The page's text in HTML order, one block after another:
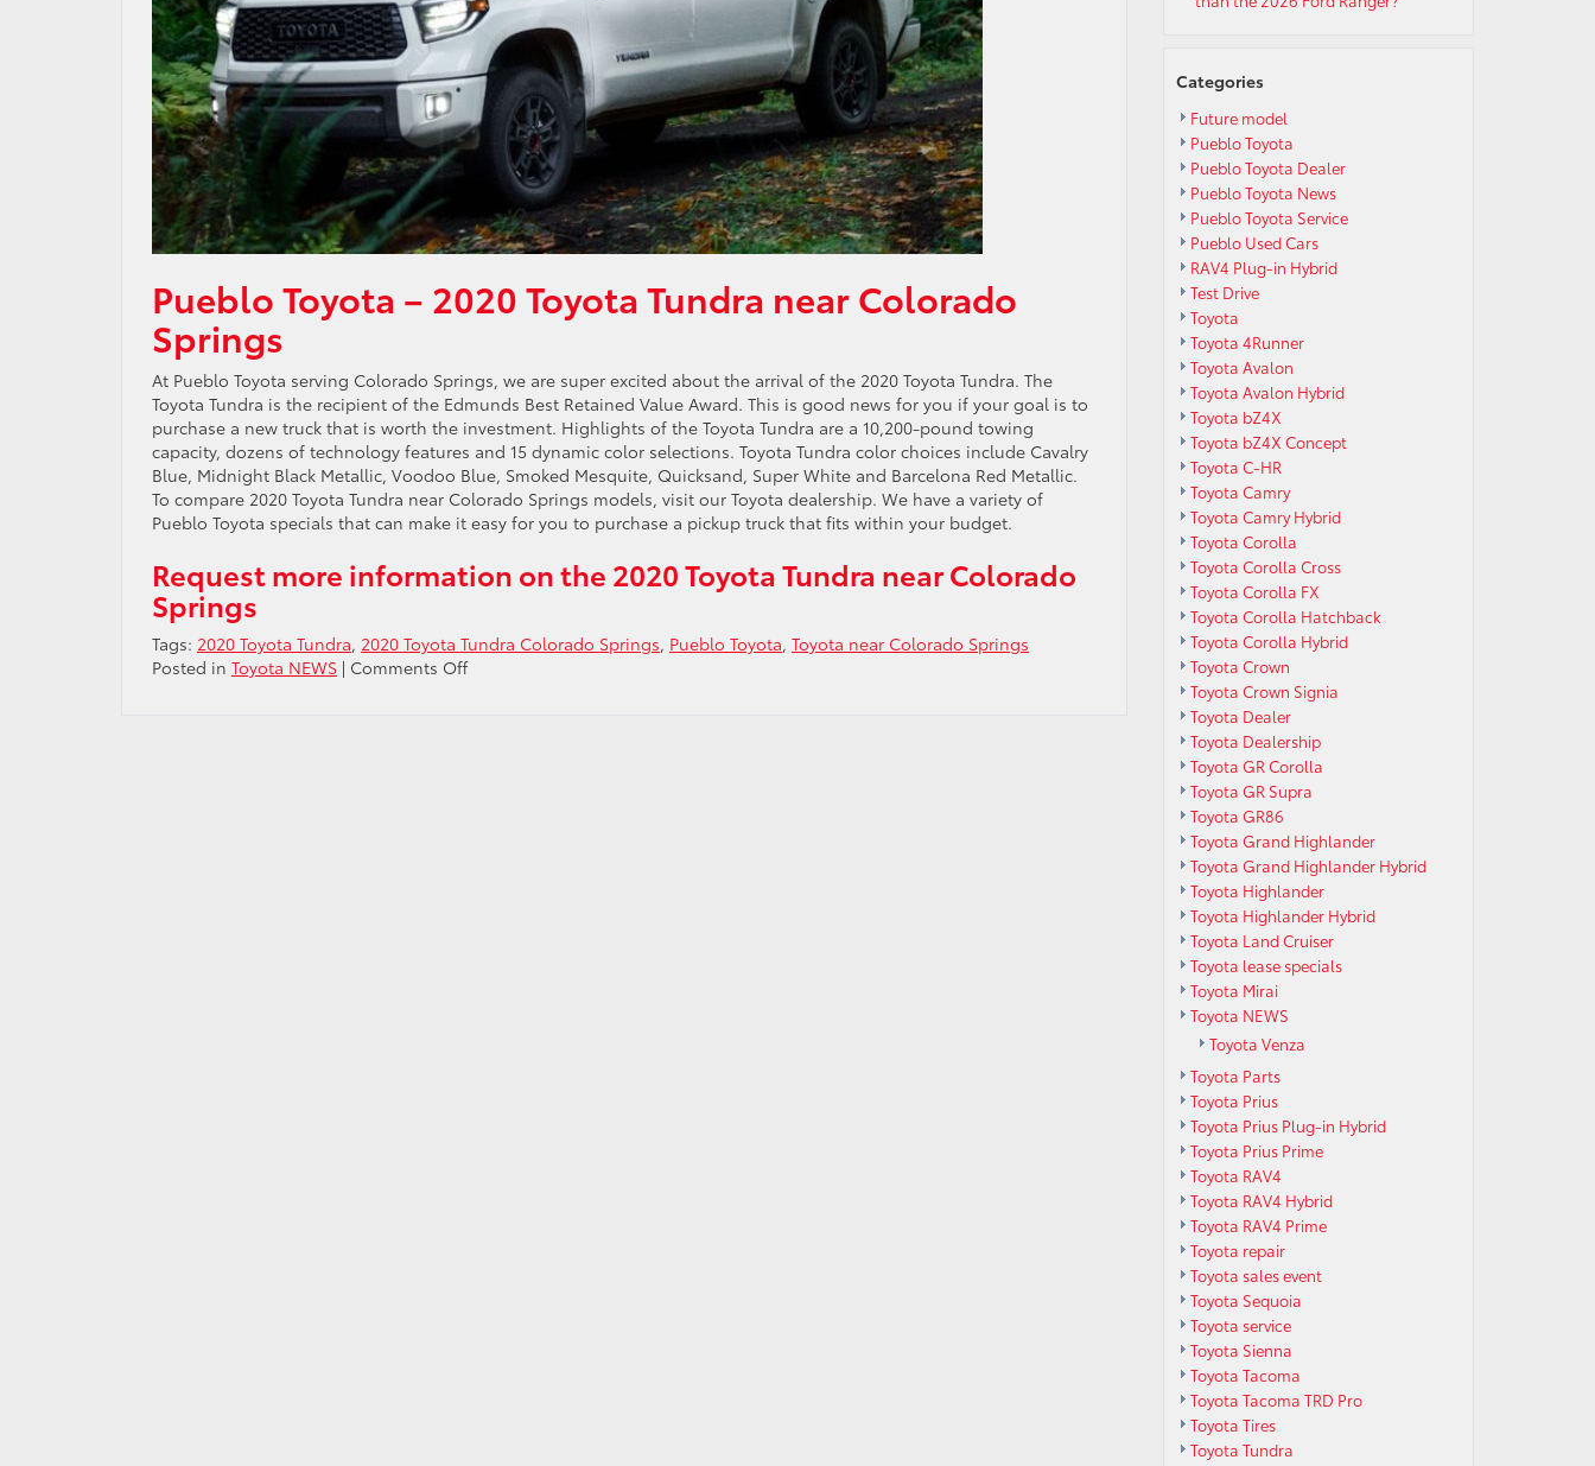
Pueblo Toyota – 2020 Toyota Tundra near Colorado
Springs
At Pueblo Toyota serving Colorado Springs, we are super excited about the arrival of the 2020 Toyota Tundra. The
Toyota Tundra is the recipient of the Edmunds Best Retained Value Award. This is good news for you if your goal is to
purchase a new truck that is worth the investment. Highlights of the Toyota Tundra are a 10,200-pound towing
capacity, dozens of technology features and 15 dynamic color selections. Toyota Tundra color choices include Cavalry
Blue, Midnight Black Metallic, Voodoo Blue, Smoked Mesquite, Quicksand, Super White and Barcelona Red Metallic.
To compare 2020 Toyota Tundra near Colorado Springs models, visit our Toyota dealership. We have a variety of
Pueblo Toyota specials that can make it easy for you to purchase a pickup truck that fits within your budget.
Request more information on the 2020 Toyota Tundra near Colorado
Springs
Tags: 2020 Toyota Tundra, 2020 Toyota Tundra Colorado Springs, Pueblo Toyota, Toyota near Colorado Springs
Posted in Toyota NEWS | Comments Offon
Categories
Future model
Pueblo Toyota
Pueblo Toyota Dealer
Pueblo Toyota News
Pueblo Toyota Service
Pueblo Used Cars
RAV4 Plug-in Hybrid
Test Drive
Toyota
Toyota 4Runner
Toyota Avalon
Toyota Avalon Hybrid
Toyota bZ4X
Toyota bZ4X Concept
Toyota C-HR
Toyota Camry
Toyota Camry Hybrid
Toyota Corolla
Toyota Corolla Cross
Toyota Corolla FX
Toyota Corolla Hatchback
Toyota Corolla Hybrid
Toyota Crown
Toyota Crown Signia
Toyota Dealer
Toyota Dealership
Toyota GR Corolla
Toyota GR Supra
Toyota GR86
Toyota Grand Highlander
Toyota Grand Highlander Hybrid
Toyota Highlander
Toyota Highlander Hybrid
Toyota Land Cruiser
Toyota lease specials
Toyota Mirai
Toyota NEWS
Toyota Venza
Toyota Parts
Toyota Prius
Toyota Prius Plug-in Hybrid
Toyota Prius Prime
Toyota RAV4
Toyota RAV4 Hybrid
Toyota RAV4 Prime
Toyota repair
Toyota sales event
Toyota Sequoia
Toyota service
Toyota Sienna
Toyota Tacoma
Toyota Tacoma TRD Pro
Toyota Tires
Toyota Tundra